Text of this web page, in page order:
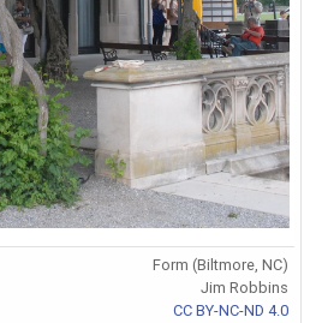
Form (Biltmore, NC)
Jim Robbins
CC BY-NC-ND 4.0